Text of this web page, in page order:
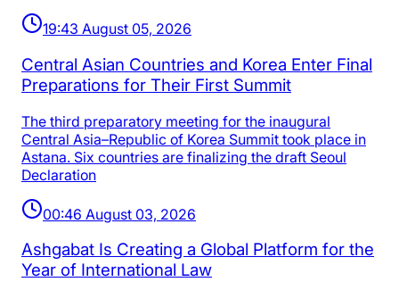
19:43 August 05, 2026
Central Asian Countries and Korea Enter Final
Preparations for Their First Summit
The third preparatory meeting for the inaugural
Central Asia–Republic of Korea Summit took place in
Astana. Six countries are finalizing the draft Seoul
Declaration
00:46 August 03, 2026
Ashgabat Is Creating a Global Platform for the
Year of International Law